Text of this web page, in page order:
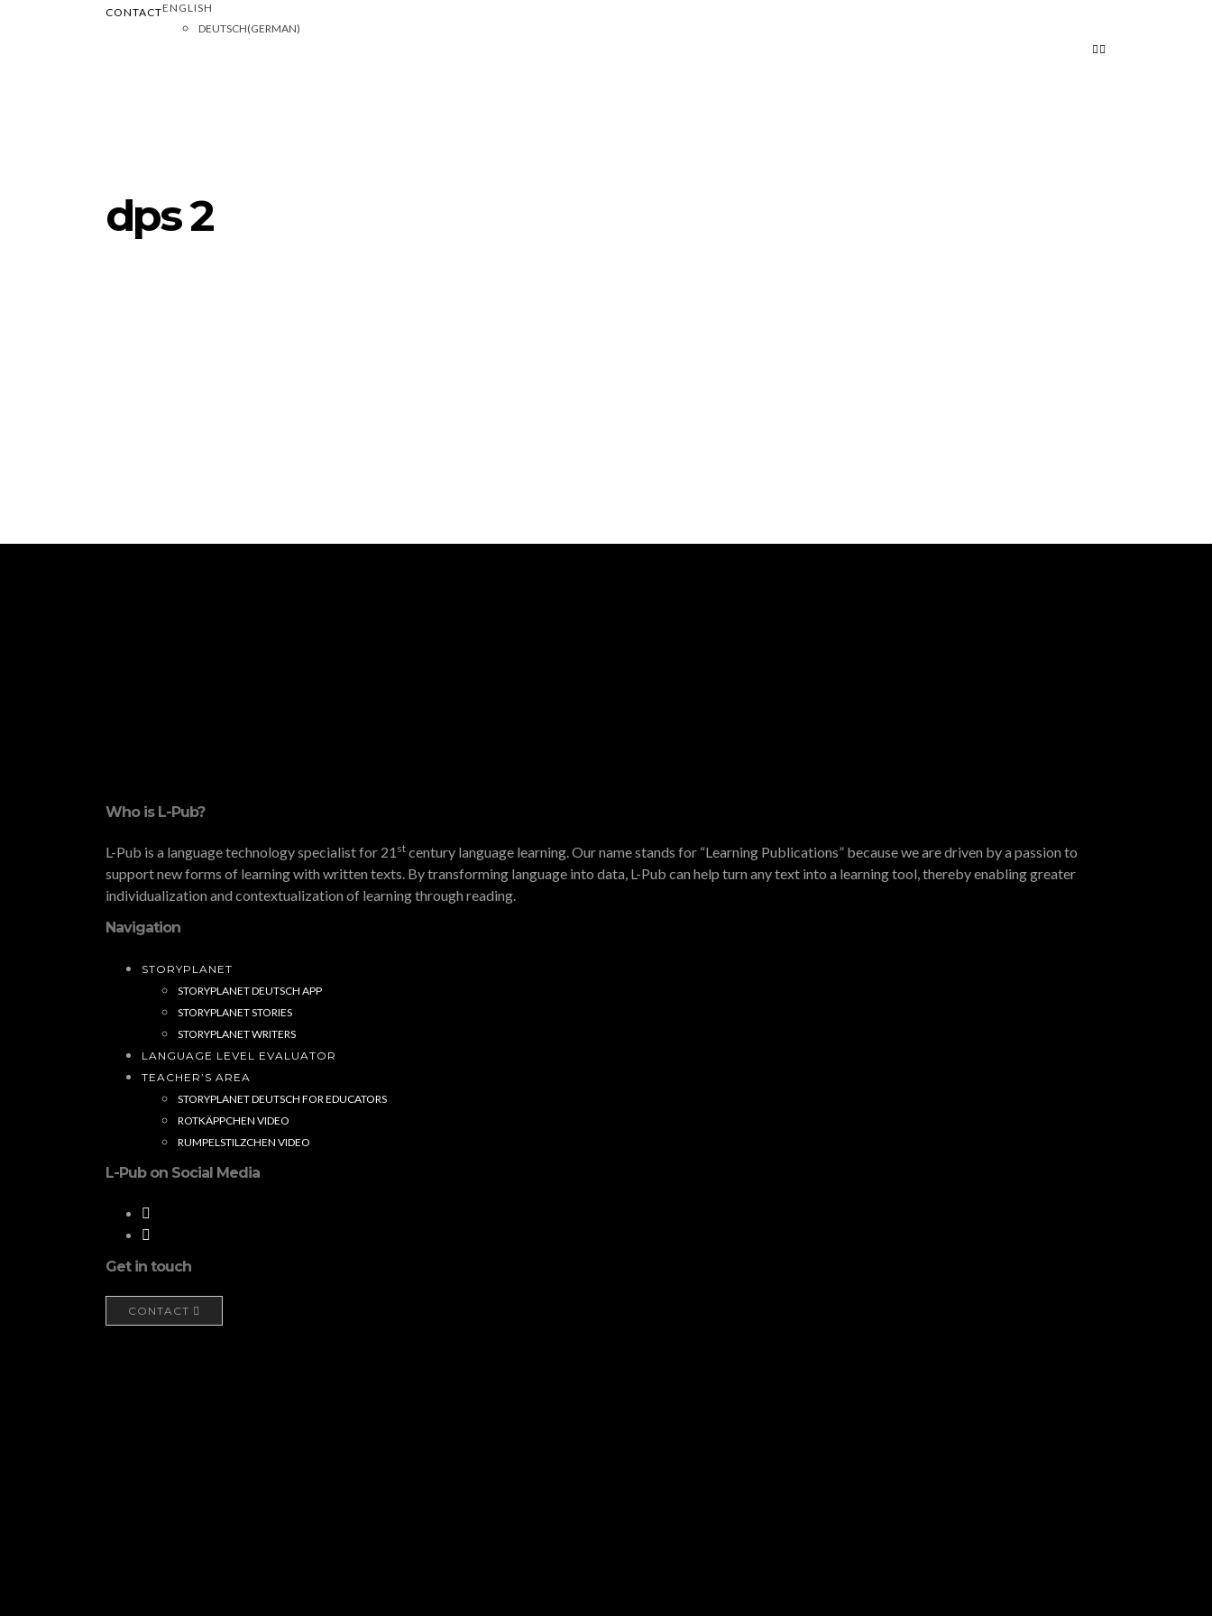
CONTACTENGLISH
DEUTSCH(GERMAN)
dps 2
Who is L-Pub?
L-Pub is a language technology specialist for 21 st century language learning. Our name stands for “Learning Publications” because we are driven by a passion to
support new forms of learning with written texts. By transforming language into data, L-Pub can help turn any text into a learning tool, thereby enabling greater
individualization and contextualization of learning through reading.
Navigation
STORYPLANET
STORYPLANET DEUTSCH APP
STORYPLANET STORIES
STORYPLANET WRITERS
LANGUAGE LEVEL EVALUATOR
TEACHER’S AREA
STORYPLANET DEUTSCH FOR EDUCATORS
ROTKÄPPCHEN VIDEO
RUMPELSTILZCHEN VIDEO
L-Pub on Social Media
Get in touch
CONTACT